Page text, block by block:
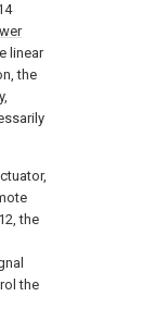
linear
the
12, the
the